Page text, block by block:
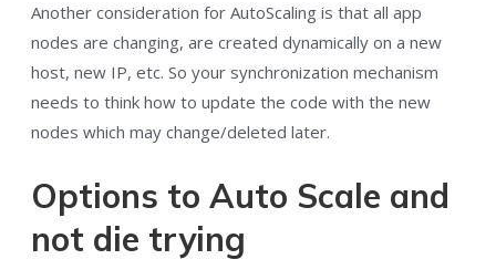
Another consideration for AutoScaling is that all app
nodes are changing, are created dynamically on a new
host, new IP, etc. So your synchronization mechanism
needs to think how to update the code with the new
nodes which may change/deleted later.
Options to Auto Scale and
not die trying